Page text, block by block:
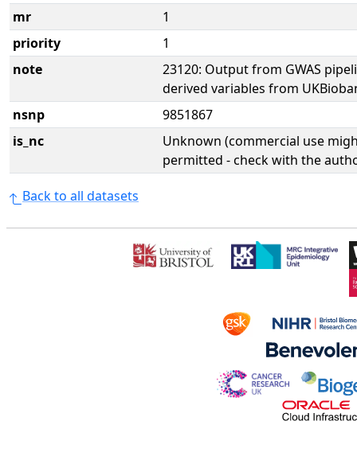
mr
1
priority
1
note
23120: Output from GWAS
derived variables from
nsnp
9851867
is_nc
Unknown (commercial use
permitted - check with the
Back to all datasets